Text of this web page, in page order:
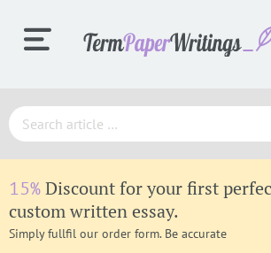
PROCESS
15% Discount for your first
custom written essay.
Simply fullfil our order form. Be accurate